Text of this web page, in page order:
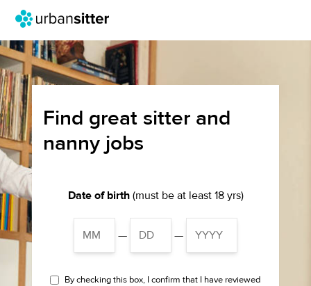
Find great sitter and
nanny jobs
Date of birth(must be at least 18 yrs)
— —
By checking this box, I confirm that I have reviewed